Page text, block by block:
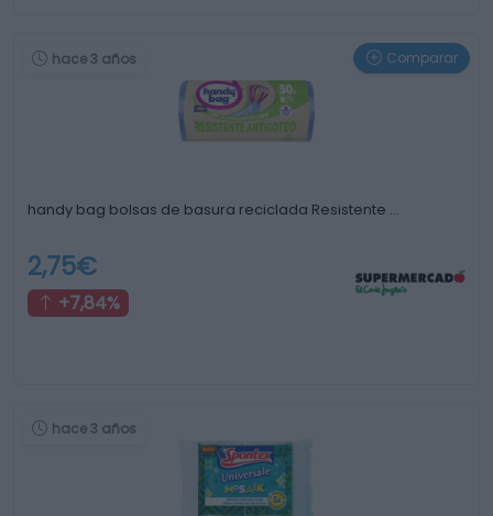
hace 3 años Comparar
handy bag bolsas de basura reciclada Resistente …
2,75€
+7,84%
hace 3 años